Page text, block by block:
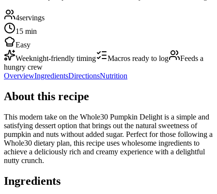
4servings
15 min
Easy
Weeknight-friendly timing
Macros ready to log
Feeds a
hungry crew
OverviewIngredientsDirectionsNutrition
About this recipe
This modern take on the Whole30 Pumpkin Delight is a simple and
satisfying dessert option that brings out the natural sweetness of
pumpkin and nuts without added sugar. Perfect for those following a
Whole30 dietary plan, this recipe uses wholesome ingredients to
achieve a deliciously rich and creamy experience with a delightful
nutty crunch.
Ingredients